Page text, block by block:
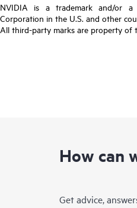
NVIDIA is a trademark and/or a
Corporation in the U.S. and other
All third-party marks are property of
How can
Get advice,